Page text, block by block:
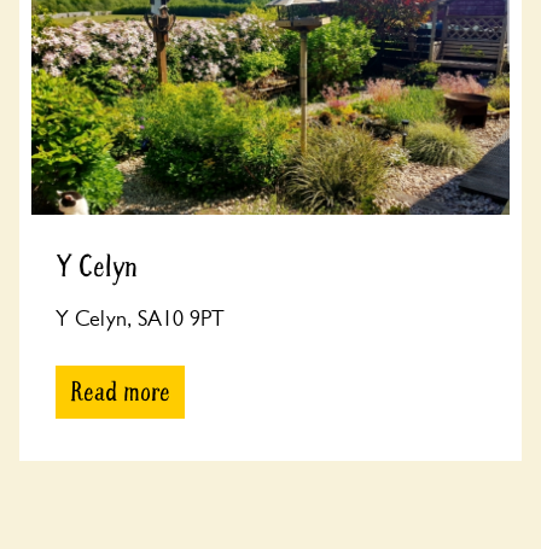
Y Celyn
Y Celyn, SA10 9PT
Read more